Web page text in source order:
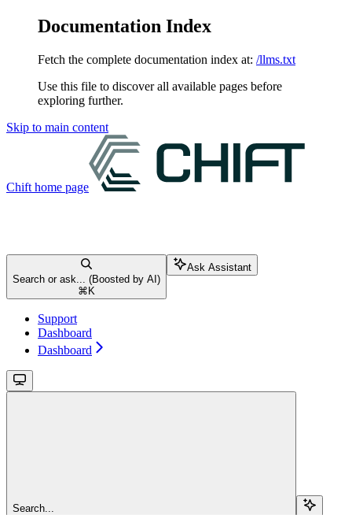
Documentation Index
Fetch the complete documentation index at: /llms.txt
Use this file to discover all available pages before
exploring further.
Skip to main content
Chift home page
Search or ask... (Boosted by AI)
⌘ K
Ask Assistant
Support
Dashboard
Dashboard
Search...